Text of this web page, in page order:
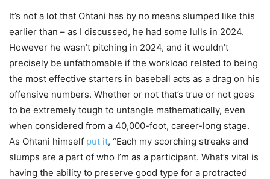
It’s not a lot that Ohtani has by no means slumped like this
earlier than – as I discussed, he had some lulls in 2024.
However he wasn’t pitching in 2024, and it wouldn’t
precisely be unfathomable if the workload related to being
the most effective starters in baseball acts as a drag on his
offensive numbers. Whether or not that’s true or not goes
to be extremely tough to untangle mathematically, even
when considered from a 40,000-foot, career-long stage.
As Ohtani himself put it, “Each my scorching streaks and
slumps are a part of who I’m as a participant. What’s vital is
having the ability to preserve good type for a protracted